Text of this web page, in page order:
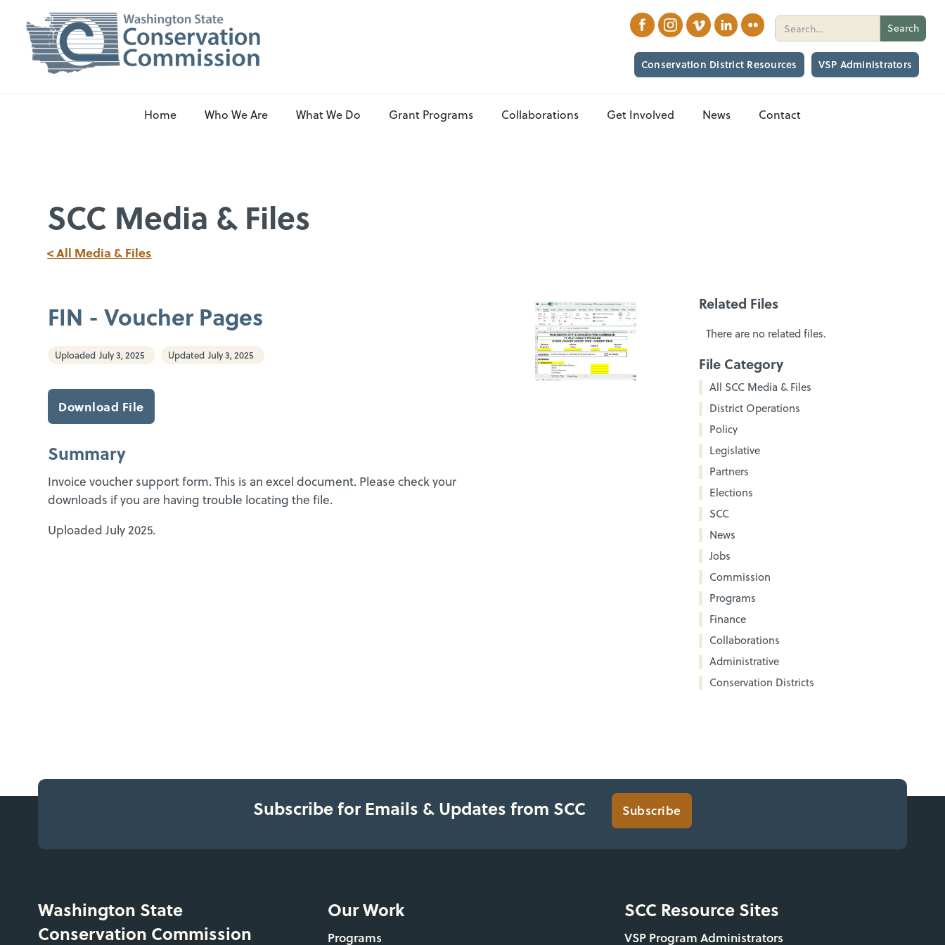
Conservation District Resources VSP Administrators
Home Who We Are What We Do Grant Programs Collaborations Get Involved News Contact
SCC Media & Files
< All Media & Files
FIN - Voucher Pages
Uploaded July 3, 2025 Updated July 3, 2025
Download File
Summary
Invoice voucher support form. This is an excel document. Please check your
downloads if you are having trouble locating the file.
Uploaded July 2025.
Related Files
There are no related files.
File Category
All SCC Media & Files
District Operations
Policy
Legislative
Partners
Elections
SCC
News
Jobs
Commission
Programs
Finance
Collaborations
Administrative
Conservation Districts
Subscribe for Emails & Updates from SCC Subscribe
Washington State
Conservation Commission
Our Work
Programs
SCC Resource Sites
VSP Program Administrators